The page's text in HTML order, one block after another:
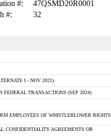
#:
47QSMD20R0001
#:
32
I - NOV 2021)
FEDERAL TRANSACTIONS (SEP 2024)
EMPLOYEES OF WHISTLEBLOWER RIGHTS
CONFIDENTIALITY AGREEMENTS OR